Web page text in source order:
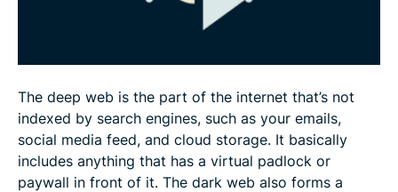
FAQ: More about onion sites
The deep web is the part of the internet that’s not
indexed by search engines, such as your emails,
social media feed, and cloud storage. It basically
includes anything that has a virtual padlock or
paywall in front of it. The dark web also forms a